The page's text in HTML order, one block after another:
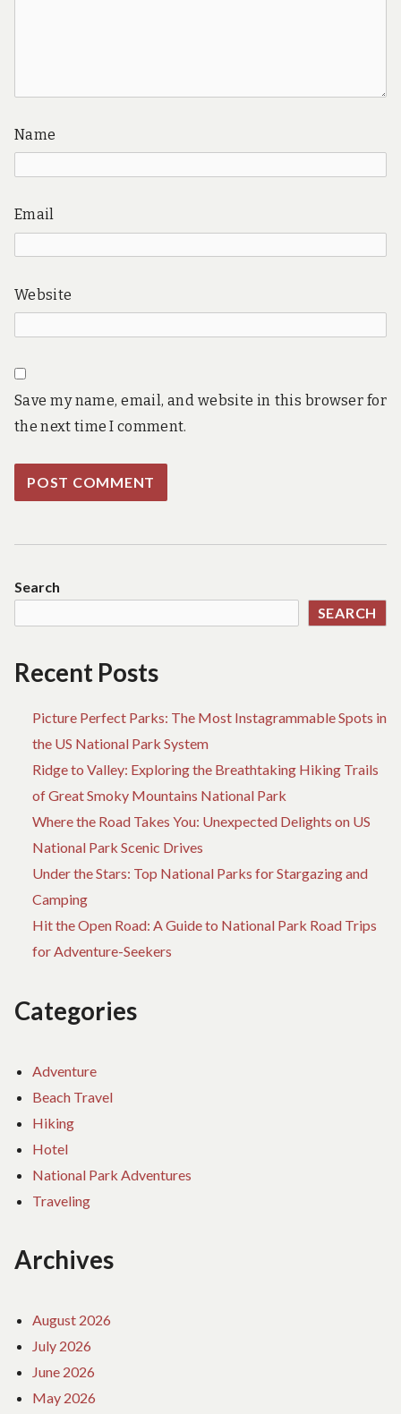
Name
Email
Website
Save my name, email, and website in this browser for
the next time I comment.
Search
SEARCH
Recent Posts
Picture Perfect Parks: The Most Instagrammable Spots in
the US National Park System
Ridge to Valley: Exploring the Breathtaking Hiking Trails
of Great Smoky Mountains National Park
Where the Road Takes You: Unexpected Delights on US
National Park Scenic Drives
Under the Stars: Top National Parks for Stargazing and
Camping
Hit the Open Road: A Guide to National Park Road Trips
for Adventure-Seekers
Categories
Adventure
Beach Travel
Hiking
Hotel
National Park Adventures
Traveling
Archives
August 2026
July 2026
June 2026
May 2026